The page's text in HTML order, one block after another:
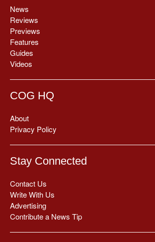
News
Reviews
Previews
Features
Guides
Videos
COG HQ
About
Privacy Policy
Stay Connected
Contact Us
Write With Us
Advertising
Contribute a News Tip